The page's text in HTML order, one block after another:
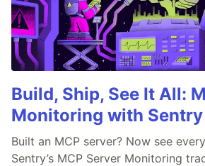
Build, Ship, See It All:
Monitoring with Sentry
Built an MCP server? Now see
Sentry’s MCP Server Monitoring